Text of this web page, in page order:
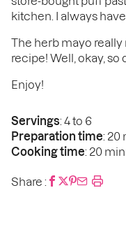
kitchen. I always
The herb mayo
recipe! Well, okay, so
Enjoy!
Servings: 4 to 6
Preparation time: 20
Cooking time: 20
Share :